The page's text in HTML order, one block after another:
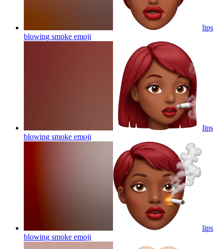
lips
blowing smoke emoji
lips
blowing smoke emoji
lips
blowing smoke emoji